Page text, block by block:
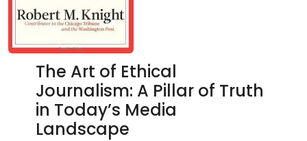
The Art of Ethical
Journalism: A Pillar of Truth
in Today’s Media
Landscape